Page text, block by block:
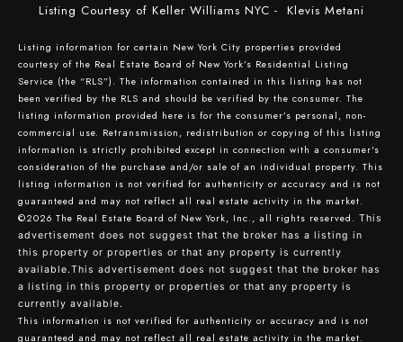
Listing Courtesy of Keller Williams NYC - Klevis Metani
Listing information for certain New York City properties provided
courtesy of the Real Estate Board of New York’s Residential Listing
Service (the “RLS”). The information contained in this listing has not
been verified by the RLS and should be verified by the consumer. The
listing information provided here is for the consumer’s personal, non-
commercial use. Retransmission, redistribution or copying of this listing
information is strictly prohibited except in connection with a consumer's
consideration of the purchase and/or sale of an individual property. This
listing information is not verified for authenticity or accuracy and is not
guaranteed and may not reflect all real estate activity in the market.
©2026 The Real Estate Board of New York, Inc., all rights reserved. This
advertisement does not suggest that the broker has a listing in
this property or properties or that any property is currently
available.This advertisement does not suggest that the broker has
a listing in this property or properties or that any property is
currently available.
This information is not verified for authenticity or accuracy and is not
guaranteed and may not reflect all real estate activity in the market.